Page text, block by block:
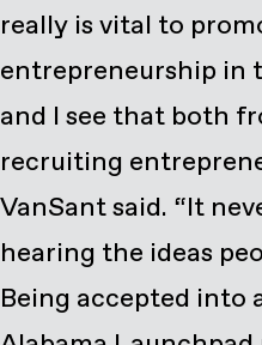
really is vital to
entrepreneurship in
and I see that both
recruiting
VanSant said. “It
hearing the ideas
Being accepted into